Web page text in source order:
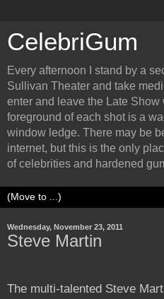
CelebriGum
Every afternoon I stand by a
Sullivan Theater and take
enter and leave the Late
foreground of each shot is a
window ledge. There may be
internet, but this is the only
of celebrities and hardened
Wednesday, November 23, 2011
Steve Martin
The multi-talented Steve